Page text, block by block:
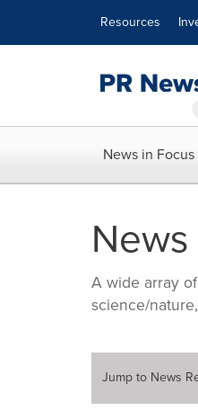
Resources
News in Focus
A wide array
science/
Jump to News